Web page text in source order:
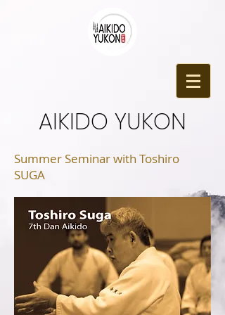
​AIKIDO YUKON
Summer Seminar with Toshiro
SUGA